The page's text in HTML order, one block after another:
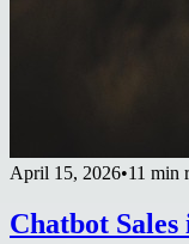
April 15, 2026•11 min
Chatbot